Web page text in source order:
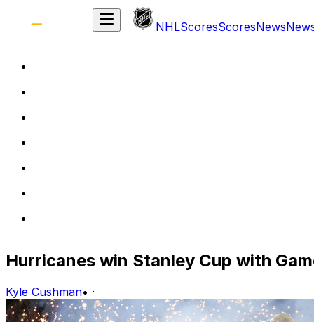
NHLScoresScoresNews
Hurricanes win Stanley Cup with
Kyle Cushman• ·